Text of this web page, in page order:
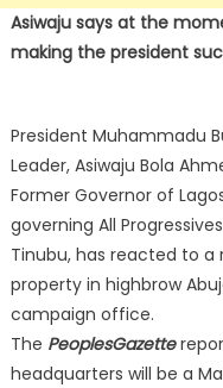
Asiwaju says at the
making the president
President Muhammadu
Leader, Asiwaju Bola
Former Governor of
governing All
Tinubu, has reacted to
property in highbrow
campaign office.
The PeoplesGazette
headquarters will be a